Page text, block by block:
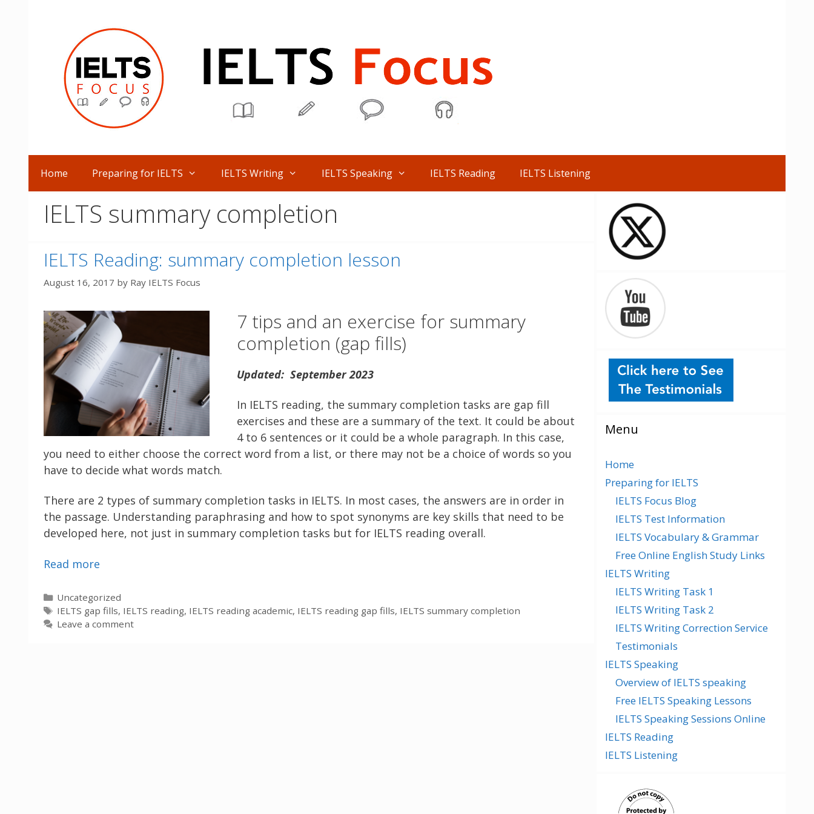
Home Preparing for IELTS IELTS Writing IELTS Speaking IELTS Reading IELTS Listening
IELTS summary completion
IELTS Reading: summary completion lesson
August 16, 2017 by Ray IELTS Focus
7 tips and an exercise for summary
completion (gap fills)
Updated: September 2023
In IELTS reading, the summary completion tasks are gap fill
exercises and these are a summary of the text. It could be about
4 to 6 sentences or it could be a whole paragraph. In this case,
you need to either choose the correct word from a list, or there may not be a choice of words so you
have to decide what words match.
There are 2 types of summary completion tasks in IELTS. In most cases, the answers are in order in
the passage. Understanding paraphrasing and how to spot synonyms are key skills that need to be
developed here, not just in summary completion tasks but for IELTS reading overall.
Read more
Categories
Uncategorized
Tags
IELTS gap fills, IELTS reading, IELTS reading academic, IELTS reading gap fills, IELTS summary completion
Leave a comment
Menu
Home
Preparing for IELTS
IELTS Focus Blog
IELTS Test Information
IELTS Vocabulary & Grammar
Free Online English Study Links
IELTS Writing
IELTS Writing Task 1
IELTS Writing Task 2
IELTS Writing Correction Service
Testimonials
IELTS Speaking
Overview of IELTS speaking
Free IELTS Speaking Lessons
IELTS Speaking Sessions Online
IELTS Reading
IELTS Listening